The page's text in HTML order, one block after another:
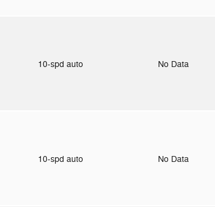
10-spd auto No Data
10-spd auto No Data